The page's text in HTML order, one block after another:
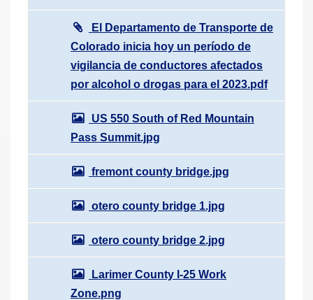
El Departamento de Transporte de
Colorado inicia hoy un período de
vigilancia de conductores afectados
por alcohol o drogas para el 2023.pdf
US 550 South of Red Mountain
Pass Summit.jpg
fremont county bridge.jpg
otero county bridge 1.jpg
otero county bridge 2.jpg
Larimer County I-25 Work
Zone.png